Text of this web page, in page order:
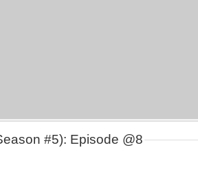
#5): Episode @8